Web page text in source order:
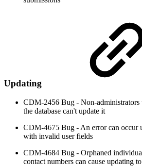
Updating
CDM-2456 Bug - Non-administrators
the database can't update it
CDM-4675 Bug - An error can occur
with invalid user fields
CDM-4684 Bug - Orphaned
contact numbers can cause updating